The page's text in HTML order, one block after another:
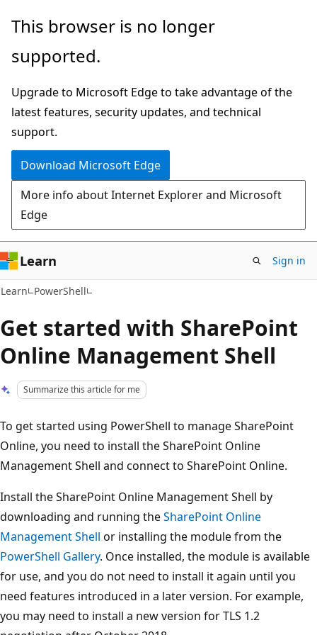
Skip
main
Skip
Ask
chat
experience
This browser is no longer
supported.
Upgrade to Microsoft Edge to take advantage of the
latest features, security updates, and technical
support.
Download Microsoft Edge
More info about Internet Explorer and Microsoft
Edge
Learn Sign in
Learn PowerShell
Get started with SharePoint
Online Management Shell
Summarize this article for me
To get started using PowerShell to manage SharePoint
Online, you need to install the SharePoint Online
Management Shell and connect to SharePoint Online.
Install the SharePoint Online Management Shell by
downloading and running theSharePoint Online
Management Shell or installing the module from the
PowerShell Gallery. Once installed, the module is available
for use, and you do not need to install it again until you
need features introduced in a later version. For example,
you may need to install a new version for TLS 1.2